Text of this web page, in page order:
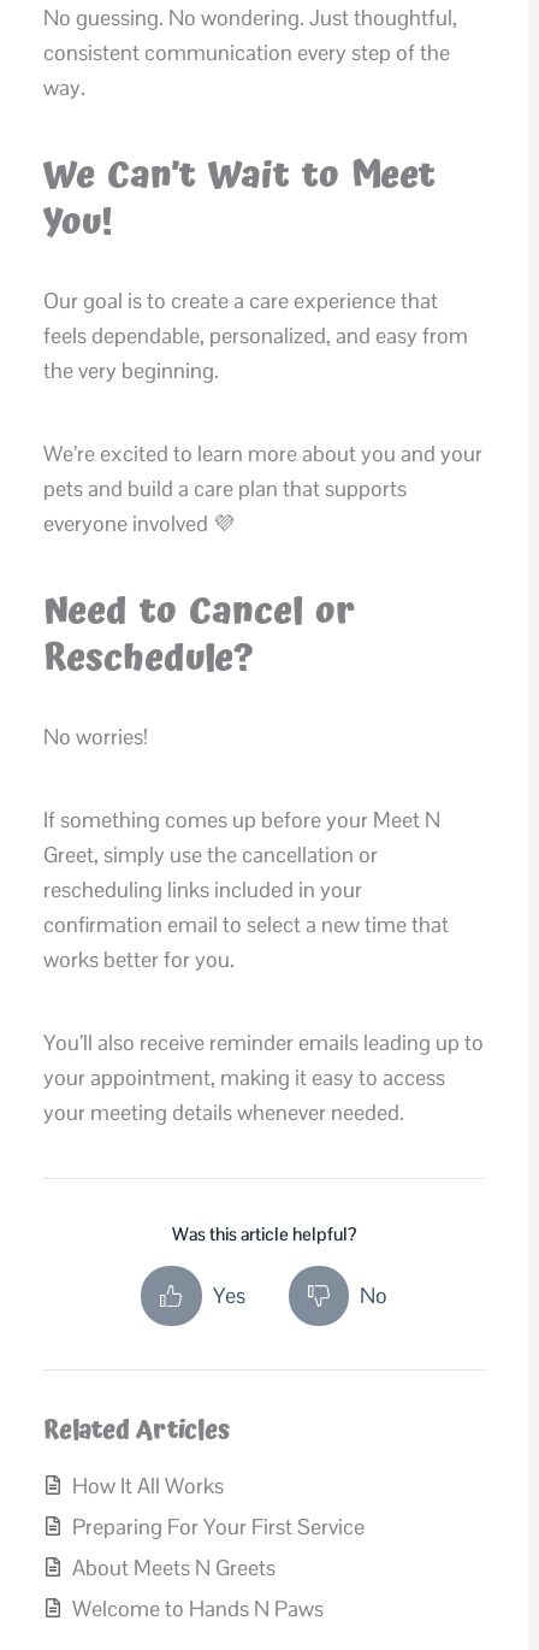
No guessing. No wondering. Just thoughtful,
consistent communication every step of the
way.
We Can’t Wait to Meet
You!
Our goal is to create a care experience that
feels dependable, personalized, and easy from
the very beginning.
We’re excited to learn more about you and your
pets and build a care plan that supports
everyone involved 💜
Need to Cancel or
Reschedule?
No worries!
If something comes up before your Meet N
Greet, simply use the cancellation or
rescheduling links included in your
confirmation email to select a new time that
works better for you.
You’ll also receive reminder emails leading up to
your appointment, making it easy to access
your meeting details whenever needed.
Was this article helpful?
Yes No
Related Articles
How It All Works
Preparing For Your First Service
About Meets N Greets
Welcome to Hands N Paws